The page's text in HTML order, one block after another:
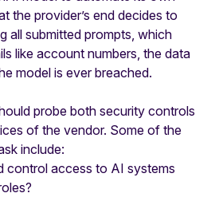
the provider’s end decides to
all submitted prompts, which
like account numbers, the data
model is ever breached.
probe both security controls
of the vendor. Some of the
include:
control access to AI systems